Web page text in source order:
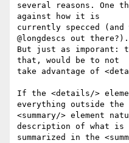
several reasons. One
against how it is
currently specced (and
@longdescs out there?).
But just as imporant:
that, would be to not
take advantage of
If the <details/>
everything outside the
<summary/> element
description of what is
summarized in the